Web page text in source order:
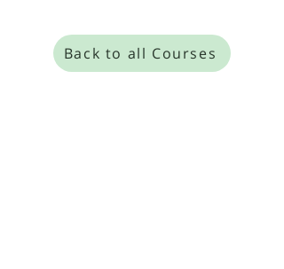
Back to all Courses